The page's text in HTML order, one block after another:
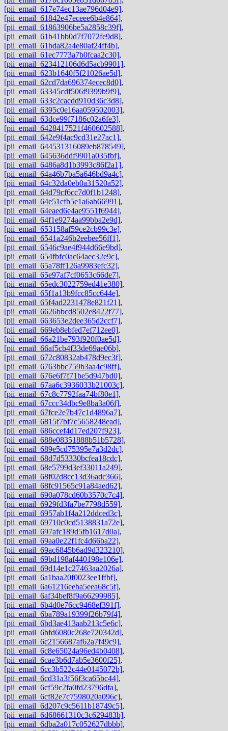
[pii_email_617e74ec13ae796d04e9],
[pii_email_61842e47eceee6b4e864],
[pii_email_61863906be5a2858c39f],
[pii_email_61b41bb0d7f7072fe9d8],
[pii_email_61bda82a4e80af24ff4b],
[pii_email_61ec7773a7b0fcaa2c30],
[pii_email_623412106d6d5acb9901],
[pii_email_623b1640f5f21026ae5d],
[pii_email_62cd7da696374ecec8d0],
[pii_email_63345cdf506f9399b9f9],
[pii_email_633c2cacdd910d36c3d8],
[pii_email_6395c0e16aa059502003],
[pii_email_63dce99f7186c02a6fe3],
[pii_email_6428417521f460602588],
[pii_email_642e9f4ac9cd31e27ac1],
[pii_email_644531316089eb878549],
[pii_email_645636ddf9901a035fbf],
[pii_email_6486a8d1b3993c86f2a1],
[pii_email_64a46b7ba5a646bd9a4c],
[pii_email_64c32da0eb0a31520a52],
[pii_email_64d79cf6cc7d0f1b1248],
[pii_email_64e51cfb5e1a6ab66991],
[pii_email_64eaed6e4ae9551f6944],
[pii_email_64f1e9274aa99bba2e9d],
[pii_email_653158af59ce2cb99c3e],
[pii_email_6541a246b2eebee56ff1],
[pii_email_6546c9ae4f944d66e9bd],
[pii_email_654fbfc0ac64aec32e9c],
[pii_email_65a78ff126a9983efc32],
[pii_email_65e97af7cf0653c66de7],
[pii_email_65edc3022759ed41e380],
[pii_email_65f1a13b9fcc85cc644e],
[pii_email_65f4ad2231478e821f21],
[pii_email_6626bbcd8502e8422f77],
[pii_email_663653e2dee365d2ccf7],
[pii_email_669eb8ebfed7ef712ee0],
[pii_email_66a21be793f920f0ae5d],
[pii_email_66af5cb4f33de69ae06b],
[pii_email_672c80832ab478d9ec3f],
[pii_email_6763bbc759b3aa4c98ff],
[pii_email_676e6f7f71be5d947bd0],
[pii_email_67aa6c3936033b21003c],
[pii_email_67c8c7792faa74bf80e1],
[pii_email_67ccc34dbc9e8ba3a06f],
[pii_email_67fce2e7b47c1d4896a7],
[pii_email_6815f7bf7c5658248ead],
[pii_email_686ccef4d17ed207f923],
[pii_email_688e08351888b51b5728],
[pii_email_689e5cd75395e7a3d2dc],
[pii_email_68d7d53330bcfea18cdc],
[pii_email_68e5799d3ef33011a249],
[pii_email_68f02d8cc13d36adc366],
[pii_email_68fc91565c91a84aed62],
[pii_email_690a078cd60b3570c7c4],
[pii_email_6929fd3fa7be7798d559],
[pii_email_6957ab1f4a212ddced3c],
[pii_email_69710c0cd5138831a72e],
[pii_email_697afc189d5fb1617d0a],
[pii_email_69aa0e22f1fc4d66ba22],
[pii_email_69ac6845b6ad9d323210],
[pii_email_69bd198af440198e106e],
[pii_email_69d14e1c27463aa2026a],
[pii_email_6a1baa20f0023ee1ffbf],
[pii_email_6a61216eeba5eea68c5f],
[pii_email_6af34bef8f9a66299985],
[pii_email_6b4d0e76cc9468ef391f],
[pii_email_6ba789a19399f26b79f4],
[pii_email_6bd3ae413aab213c5e6c],
[pii_email_6bfd6080c268e720342d],
[pii_email_6c2156687af62a7f49c9],
[pii_email_6c8e65024a96ed4b0408],
[pii_email_6cae3b6d7ab5e3600f25],
[pii_email_6cc3b522c44e0145072b],
[pii_email_6cd31a3f56f3ca65bc44],
[pii_email_6cf59c2fa0fd23796dfa],
[pii_email_6cf82e7c7598020a096c],
[pii_email_6d207c9c5611b18749c5],
[pii_email_6d68661310c3c629483b],
[pii_email_6dba2a017c052627dbbb],